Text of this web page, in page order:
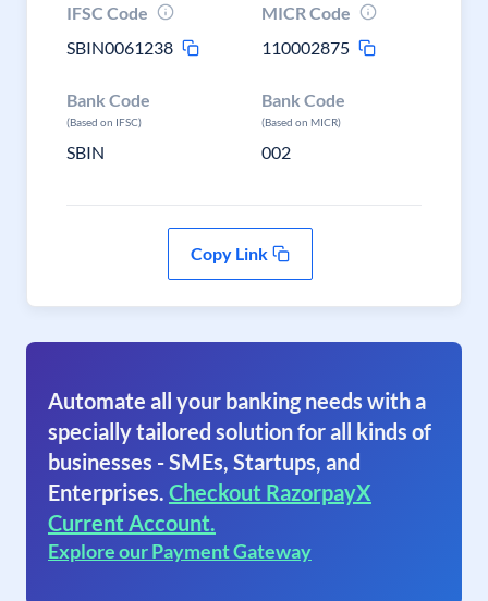
IFSC Code
SBIN0061238
MICR Code
110002875
Bank Code
(Based on IFSC)
SBIN
Bank Code
(Based on MICR)
002
Copy Link
Automate all your banking needs with a
specially tailored solution for all kinds of
businesses - SMEs, Startups, and
Enterprises. Checkout RazorpayX
Current Account.
Explore our Payment Gateway